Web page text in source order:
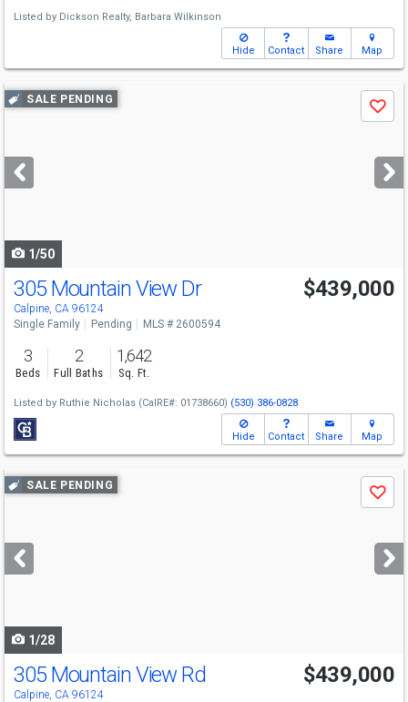
Listed by Dickson Realty, Barbara Wilkinson
Hide Contact Share Map
Use
previous
next
buttons
SALE PENDING
Save
1/50
305 Mountain View Dr
Calpine, CA 96124
$439,000
Single Family Pending MLS # 2600594
3
Beds
2
Full Baths
1,642
Sq. Ft.
Listed by Ruthie Nicholas (CalRE#: 01738660) (530) 386-0828
Hide Contact Share Map
Use
previous
next
buttons
SALE PENDING
Save
1/28
305 Mountain View Rd
Calpine, CA 96124
$439,000